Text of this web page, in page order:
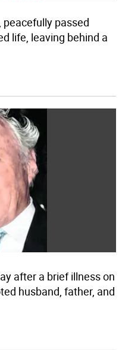
peacefully passed
life, leaving behind a
after a brief illness on
husband, father, and